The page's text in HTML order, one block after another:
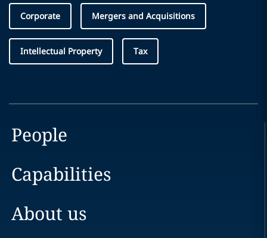
Corporate Mergers and Acquisitions
Intellectual Property Tax
People
Capabilities
About us